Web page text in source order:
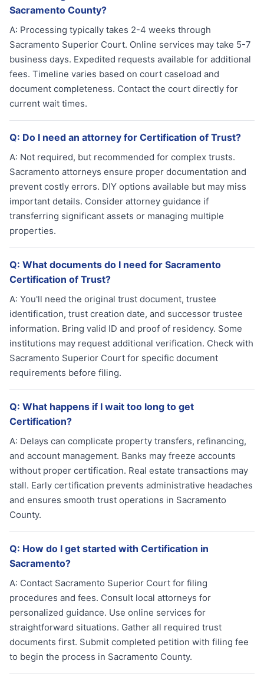
Sacramento County?
A: Processing typically takes 2-4 weeks through
Sacramento Superior Court. Online services may take 5-7
business days. Expedited requests available for additional
fees. Timeline varies based on court caseload and
document completeness. Contact the court directly for
current wait times.
Q: Do I need an attorney for Certification of Trust?
A: Not required, but recommended for complex trusts.
Sacramento attorneys ensure proper documentation and
prevent costly errors. DIY options available but may miss
important details. Consider attorney guidance if
transferring significant assets or managing multiple
properties.
Q: What documents do I need for Sacramento
Certification of Trust?
A: You'll need the original trust document, trustee
identification, trust creation date, and successor trustee
information. Bring valid ID and proof of residency. Some
institutions may request additional verification. Check with
Sacramento Superior Court for specific document
requirements before filing.
Q: What happens if I wait too long to get
Certification?
A: Delays can complicate property transfers, refinancing,
and account management. Banks may freeze accounts
without proper certification. Real estate transactions may
stall. Early certification prevents administrative headaches
and ensures smooth trust operations in Sacramento
County.
Q: How do I get started with Certification in
Sacramento?
A: Contact Sacramento Superior Court for filing
procedures and fees. Consult local attorneys for
personalized guidance. Use online services for
straightforward situations. Gather all required trust
documents first. Submit completed petition with filing fee
to begin the process in Sacramento County.